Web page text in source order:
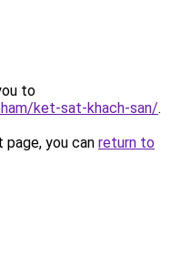
to
ket-sat-khach-san/.
you can return to